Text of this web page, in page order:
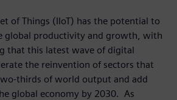
of Things (IIoT) has the potential to
global productivity and growth, with
that this latest wave of digital
the reinvention of sectors that
thirds of world output and add
global economy by 2030. As